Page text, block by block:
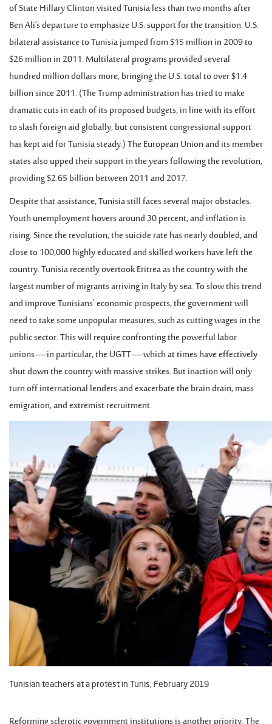
of State Hillary Clinton visited Tunisia less than two months after
Ben Ali’s departure to emphasize U.S. support for the transition. U.S.
bilateral assistance to Tunisia jumped from $15 million in 2009 to
$26 million in 2011. Multilateral programs provided several
hundred million dollars more, bringing the U.S. total to over $1.4
billion since 2011. (The Trump administration has tried to make
dramatic cuts in each of its proposed budgets, in line with its effort
to slash foreign aid globally, but consistent congressional support
has kept aid for Tunisia steady.) The European Union and its member
states also upped their support in the years following the revolution,
providing $2.65 billion between 2011 and 2017.
Despite that assistance, Tunisia still faces several major obstacles.
Youth unemployment hovers around 30 percent, and inflation is
rising. Since the revolution, the suicide rate has nearly doubled, and
close to 100,000 highly educated and skilled workers have left the
country. Tunisia recently overtook Eritrea as the country with the
largest number of migrants arriving in Italy by sea. To slow this trend
and improve Tunisians’ economic prospects, the government will
need to take some unpopular measures, such as cutting wages in the
public sector. This will require confronting the powerful labor
unions—in particular, the UGTT—which at times have effectively
shut down the country with massive strikes. But inaction will only
turn off international lenders and exacerbate the brain drain, mass
emigration, and extremist recruitment.
Tunisian teachers at a protest in Tunis, February 2019